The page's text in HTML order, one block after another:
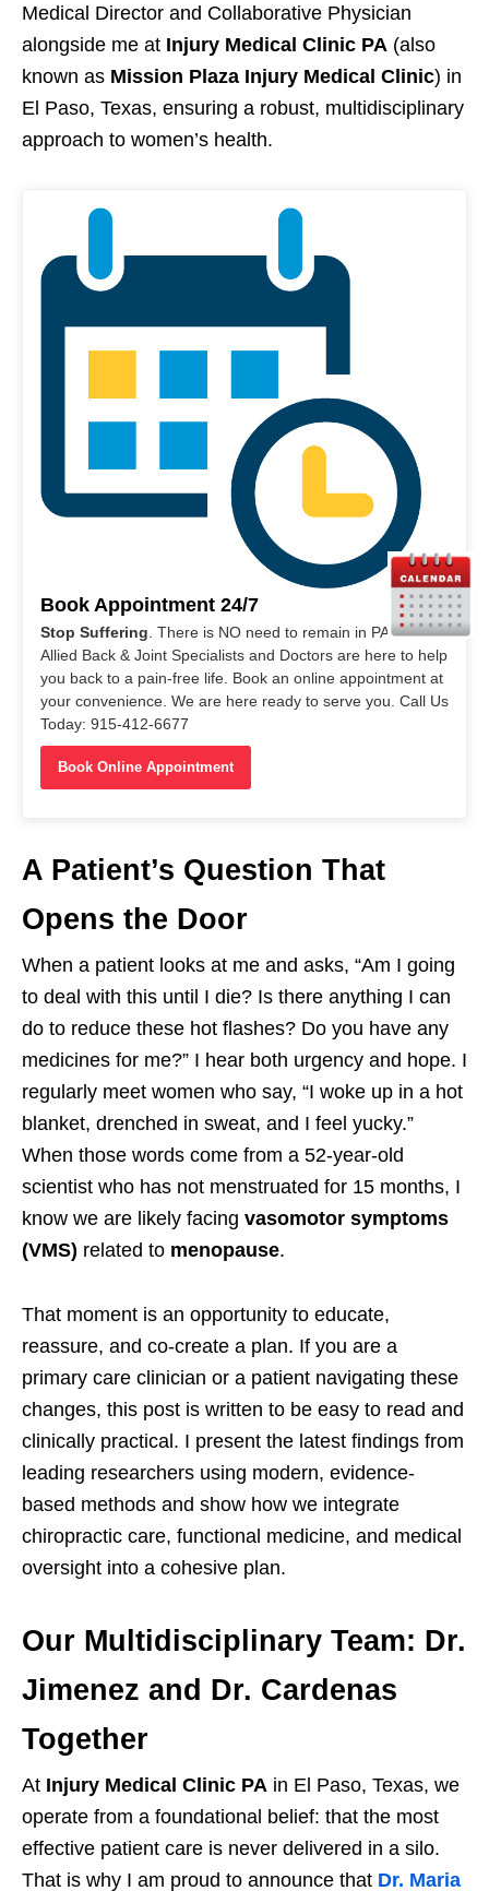
Medical Director and Collaborative Physician
alongside me at Injury Medical Clinic PA (also
known as Mission Plaza Injury Medical Clinic) in
El Paso, Texas, ensuring a robust, multidisciplinary
approach to women’s health.
Book Appointment 24/7
Stop Suffering . There is NO need to remain in PAIN. Our
Allied Back & Joint Specialists and Doctors are here to help
you back to a pain-free life. Book an online appointment at
your convenience. We are here ready to serve you. Call Us
Today: 915-412-6677
Book Online Appointment
A Patient’s Question That
Opens the Door
When a patient looks at me and asks, “Am I going
to deal with this until I die? Is there anything I can
do to reduce these hot flashes? Do you have any
medicines for me?” I hear both urgency and hope. I
regularly meet women who say, “I woke up in a hot
blanket, drenched in sweat, and I feel yucky.”
When those words come from a 52-year-old
scientist who has not menstruated for 15 months, I
know we are likely facing vasomotor symptoms
(VMS) related to menopause.
That moment is an opportunity to educate,
reassure, and co-create a plan. If you are a
primary care clinician or a patient navigating these
changes, this post is written to be easy to read and
clinically practical. I present the latest findings from
leading researchers using modern, evidence-
based methods and show how we integrate
chiropractic care, functional medicine, and medical
oversight into a cohesive plan.
Our Multidisciplinary Team: Dr.
Jimenez and Dr. Cardenas
Together
At Injury Medical Clinic PA in El Paso, Texas, we
operate from a foundational belief: that the most
effective patient care is never delivered in a silo.
That is why I am proud to announce that Dr. Maria